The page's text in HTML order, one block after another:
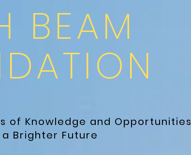
BEAM
of Knowledge and Opportunities
Brighter Future